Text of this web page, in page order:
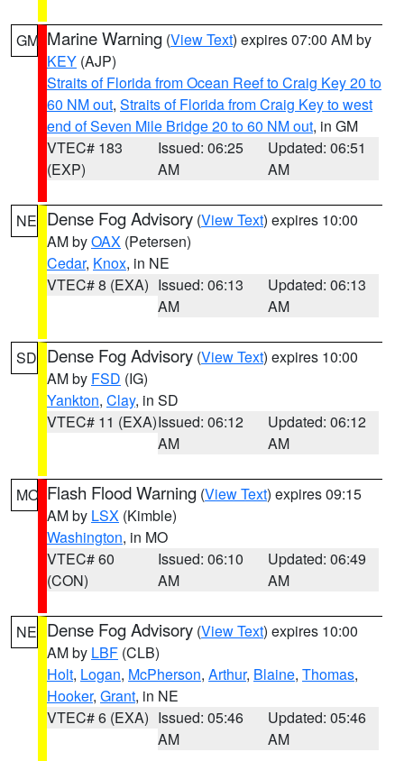
GM Marine Warning (View Text) expires 07:00 AM by
KEY (AJP)
Straits of Florida from Ocean Reef to Craig Key 20 to
60 NM out, Straits of Florida from Craig Key to west
end of Seven Mile Bridge 20 to 60 NM out, in GM
VTEC# 183
(EXP)
Issued: 06:25
AM
Updated: 06:51
AM
NE Dense Fog Advisory (View Text) expires 10:00
AM byOAX (Petersen)
Cedar, Knox, in NE
VTEC# 8 (EXA) Issued: 06:13
AM
Updated: 06:13
AM
SD Dense Fog Advisory (View Text) expires 10:00
AM by FSD (IG)
Yankton, Clay, in SD
VTEC# 11 (EXA)Issued: 06:12
AM
Updated: 06:12
AM
MO Flash Flood Warning (View Text) expires 09:15
AM by LSX (Kimble)
Washington, in MO
VTEC# 60
(CON)
Issued: 06:10
AM
Updated: 06:49
AM
NE Dense Fog Advisory (View Text) expires 10:00
AM by LBF (CLB)
Holt, Logan, McPherson, Arthur, Blaine, Thomas,
Hooker, Grant, in NE
VTEC# 6 (EXA) Issued: 05:46
AM
Updated: 05:46
AM